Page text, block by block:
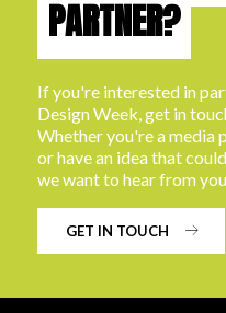
PARTNER?
If you're interested in
Design Week, get in
Whether you're a
or have an idea that
we want to hear from
GET IN TOUCH